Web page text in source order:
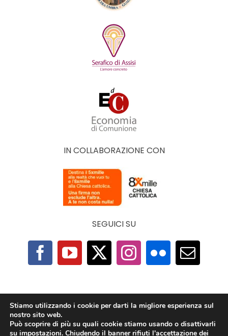
IN COLLABORAZIONE CON
SEGUICI SU
F.A.Q.|Privacy Policy|Cookie Policy|Contatti
2025 © The Economy of Francesco Foundation |
Stiamo utilizzando i cookie per darti la migliore esperienza sul
nostro sito web.
Può scoprire di più su quali cookie stiamo usando o disattivarli
su impostazioni. Chiudendo il banner rifiuti l'accettazione dei